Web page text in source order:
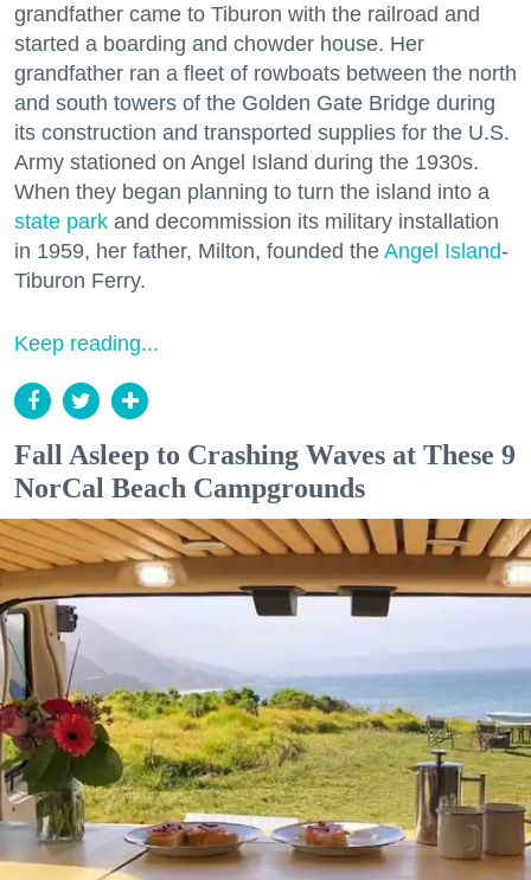
grandfather came to Tiburon with the railroad and
started a boarding and chowder house. Her
grandfather ran a fleet of rowboats between the north
and south towers of the Golden Gate Bridge during
its construction and transported supplies for the U.S.
Army stationed on Angel Island during the 1930s.
When they began planning to turn the island into a
state park and decommission its military installation
in 1959, her father, Milton, founded the Angel Island-
Tiburon Ferry.
Keep reading...
Fall Asleep to Crashing Waves at These 9
NorCal Beach Campgrounds